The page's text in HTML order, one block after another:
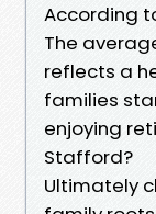
According
The
reflects a
families
enjoying
Stafford?
Ultimately